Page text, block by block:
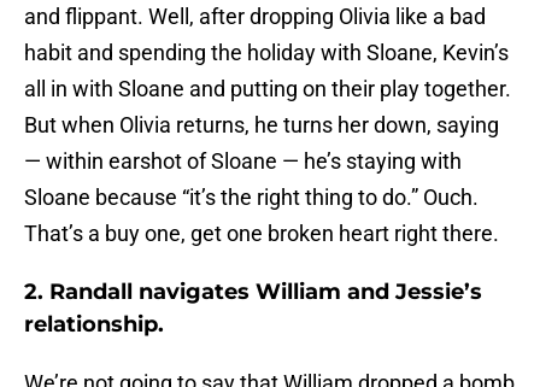
and flippant. Well, after dropping Olivia like a bad
habit and spending the holiday with Sloane, Kevin’s
all in with Sloane and putting on their play together.
But when Olivia returns, he turns her down, saying
— within earshot of Sloane — he’s staying with
Sloane because “it’s the right thing to do.” Ouch.
That’s a buy one, get one broken heart right there.
2. Randall navigates William and Jessie’s
relationship.